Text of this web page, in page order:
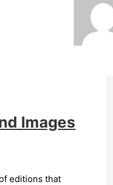
Images
editions that